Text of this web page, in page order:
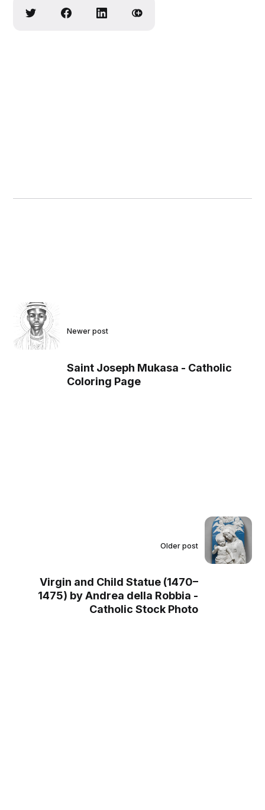
Newer post
Saint Joseph Mukasa - Catholic
Coloring Page
Older post
Virgin and Child Statue (1470–
1475) by Andrea della Robbia -
Catholic Stock Photo